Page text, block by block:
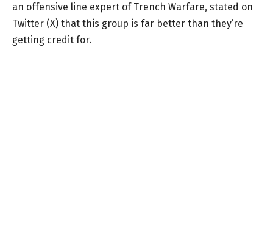
an offensive line expert of Trench Warfare, stated on
Twitter (X) that this group is far better than they’re
getting credit for.